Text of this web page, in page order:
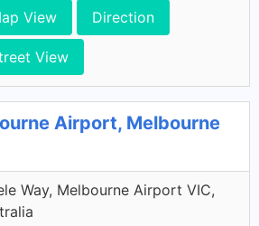
View Direction
View
Airport, Melbourne
Way, Melbourne Airport VIC,